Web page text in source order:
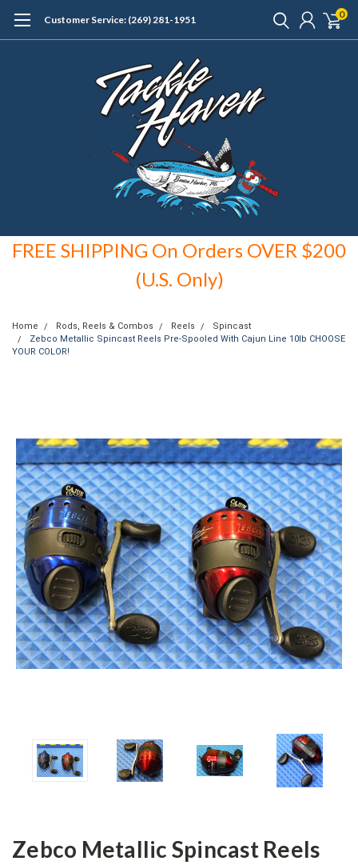
Customer Service: (269) 281-1951 0
FREE SHIPPING On Orders OVER $200
(U.S. Only)
Home Rods, Reels & Combos Reels
Spincast
Zebco Metallic Spincast Reels Pre-Spooled With Cajun Line 10lb CHOOSE
YOUR COLOR!
Zebco Metallic Spincast Reels